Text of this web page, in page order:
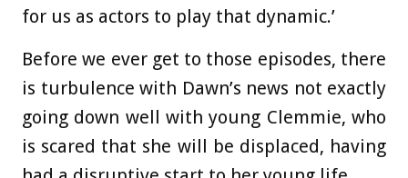
for us as actors to play that dynamic.’
Before we ever get to those episodes, there
is turbulence with Dawn’s news not exactly
going down well with young Clemmie, who
is scared that she will be displaced, having